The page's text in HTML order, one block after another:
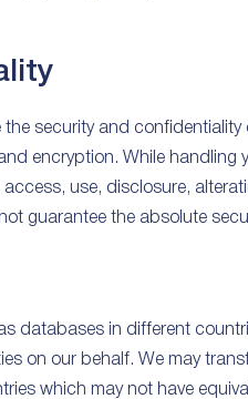
the security and
encryption. While handling
use, disclosure,
guarantee the absolute
databases in different
on our behalf. We may
which may not have